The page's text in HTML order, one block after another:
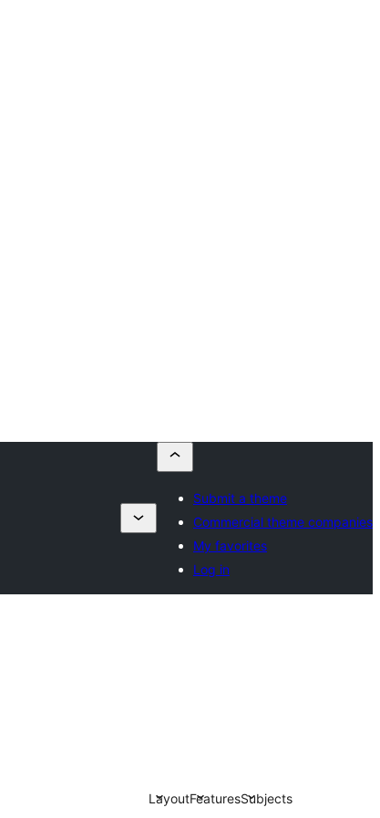
Submit a theme
Commercial theme companies
My favorites
Log in
LayoutFeaturesSubjects